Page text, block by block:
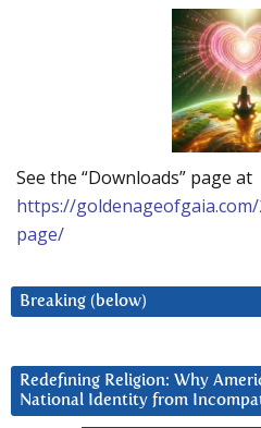
See the “Downloads” page at
https://
page/
Breaking (below)
Redefining Religion: Why
National Identity from